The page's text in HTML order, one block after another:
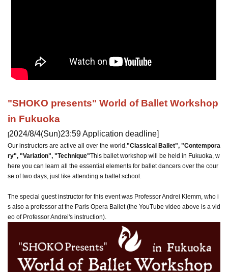
"SHOKO presents" World of Ballet Workshop
in Fukuoka
[2024/8/4(Sun)23:59 Application deadline]
Our instructors are active all over the world. "Classical Ballet", "Contempora
ry", "Variation", "Technique"This ballet workshop will be held in Fukuoka, w
here you can learn all the essential elements for ballet dancers over the cour
se of two days, just like attending a ballet school.
The special guest instructor for this event was Professor Andrei Klemm, who i
s also a professor at the Paris Opera Ballet (the YouTube video above is a vid
eo of Professor Andrei's instruction).